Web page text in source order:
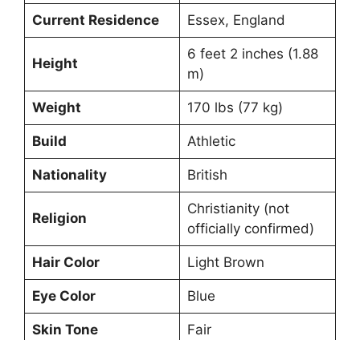
Current Residence Essex, England
Height
6 feet 2 inches (1.88
m)
Weight 170 lbs (77 kg)
Build Athletic
Nationality British
Religion
Christianity (not
officially confirmed)
Hair Color Light Brown
Eye Color Blue
Skin Tone Fair